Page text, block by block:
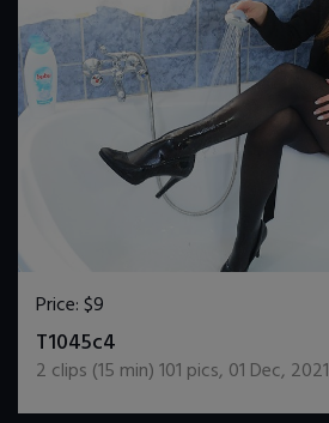
Price:$9
T1045c4
2 clips (15 min)101 pics, 01 Dec, 2021